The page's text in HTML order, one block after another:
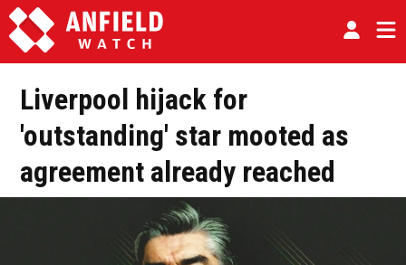
Liverpool hijack for
'outstanding' star mooted as
agreement already reached